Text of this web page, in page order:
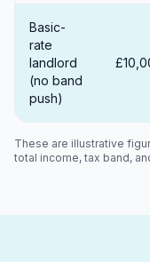
Basic-
rate
landlord
(no band
push)
These are illustrative
total income, tax band,